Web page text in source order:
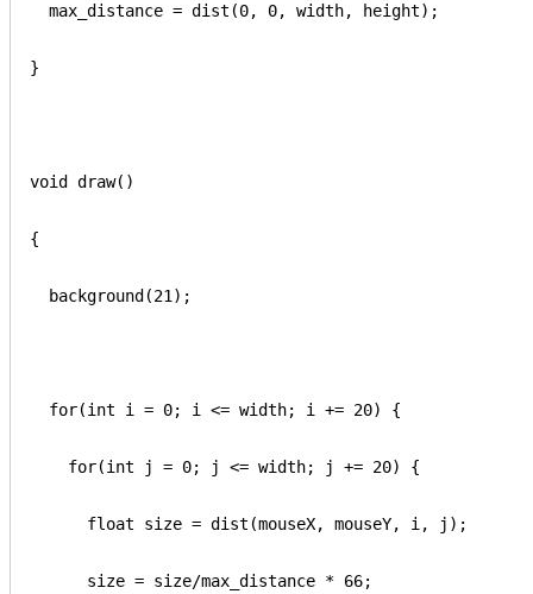
  max_distance = dist(0, 0, width, height);
}
void draw()
{
  background(21);
  for(int i = 0; i <= width; i += 20) {
    for(int j = 0; j <= width; j += 20) {
      float size = dist(mouseX, mouseY, i, j);
      size = size/max_distance * 66;